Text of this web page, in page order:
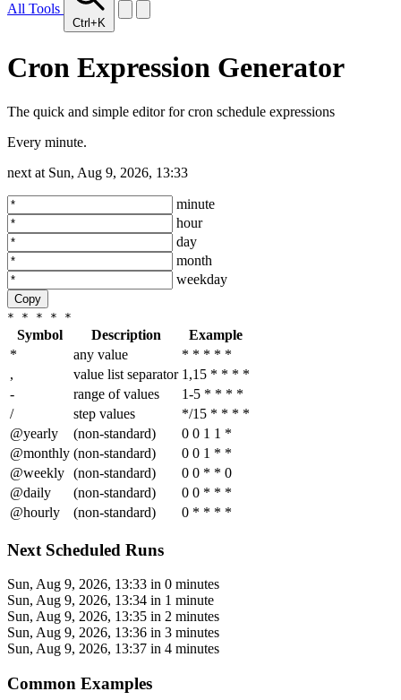
All Tools
Ctrl+K
Cron Expression Generator
The quick and simple editor for cron schedule expressions
Every minute.
next at Sun, Aug 9, 2026, 13:33
minute
hour
day
month
weekday
Copy
* * * * *
Symbol Description
Example
*
any value
* * * * *
,
value list separator 1,15 * * * *
-
range of values
1-5 * * * *
/
step values
*/15 * * * *
@yearly
(non-standard)
0 0 1 1 *
@monthly (non-standard)
0 0 1 * *
@weekly (non-standard)
0 0 * * 0
@daily
(non-standard)
0 0 * * *
@hourly
(non-standard) 0 * * * *
Next Scheduled Runs
Sun, Aug 9, 2026, 13:33 in 0 minutes
Sun, Aug 9, 2026, 13:34 in 1 minute
Sun, Aug 9, 2026, 13:35 in 2 minutes
Sun, Aug 9, 2026, 13:36 in 3 minutes
Sun, Aug 9, 2026, 13:37 in 4 minutes
Common Examples